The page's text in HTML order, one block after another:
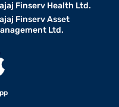
Finserv Health Ltd.
Finserv Asset
Ltd.